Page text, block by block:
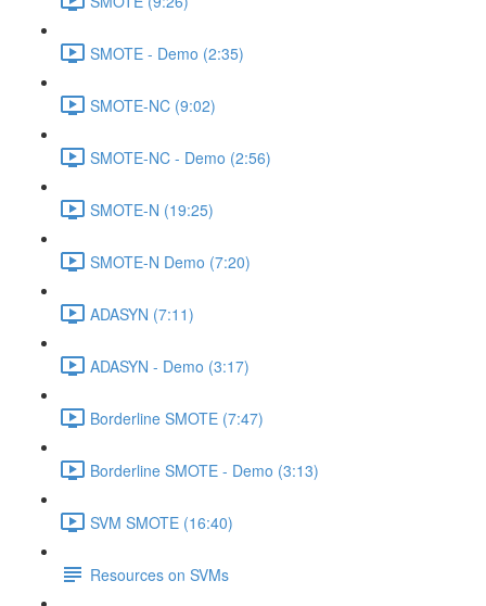
SMOTE - Demo (2:35)
SMOTE-NC (9:02)
SMOTE-NC - Demo (2:56)
SMOTE-N (19:25)
SMOTE-N Demo (7:20)
ADASYN (7:11)
ADASYN - Demo (3:17)
Borderline SMOTE (7:47)
Borderline SMOTE - Demo (3:13)
SVM SMOTE (16:40)
Resources on SVMs